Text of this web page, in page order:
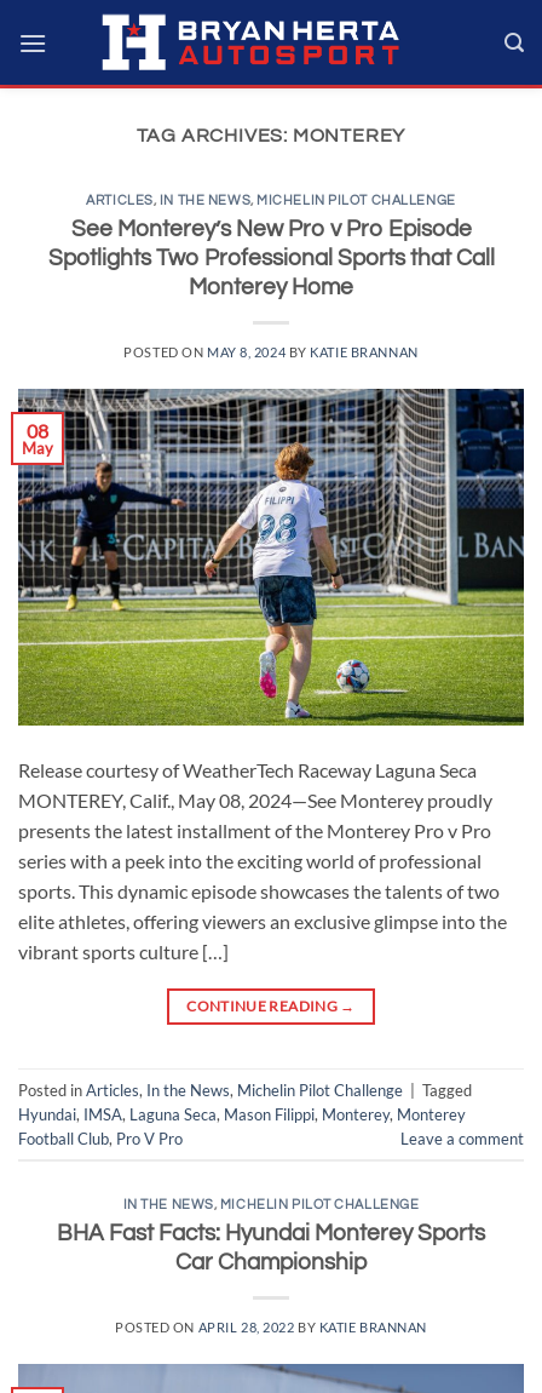
TAG ARCHIVES: MONTEREY
ARTICLES, IN THE NEWS, MICHELIN PILOT CHALLENGE
See Monterey’s New Pro v Pro Episode
Spotlights Two Professional Sports that Call
Monterey Home
POSTED ON MAY 8, 2024 BY KATIE BRANNAN
08
May
Release courtesy of WeatherTech Raceway Laguna Seca
MONTEREY, Calif., May 08, 2024—See Monterey proudly
presents the latest installment of the Monterey Pro v Pro
series with a peek into the exciting world of professional
sports. This dynamic episode showcases the talents of two
elite athletes, offering viewers an exclusive glimpse into the
vibrant sports culture […]
CONTINUE READING →
Posted inArticles, In the News, Michelin Pilot Challenge
Tagged
Hyundai, IMSA, Laguna Seca, Mason Filippi, Monterey, Monterey
Football Club, Pro V Pro Leave a comment
IN THE NEWS, MICHELIN PILOT CHALLENGE
BHA Fast Facts: Hyundai Monterey Sports
Car Championship
POSTED ON APRIL 28, 2022 BY KATIE BRANNAN